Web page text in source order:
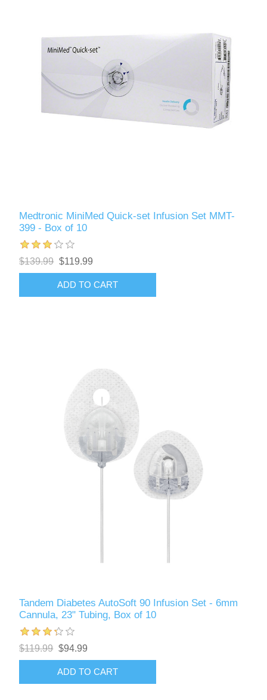
Medtronic MiniMed Quick-set Infusion Set MMT-
399 - Box of 10
$139.99 $119.99
ADD TO CART
Tandem Diabetes AutoSoft 90 Infusion Set - 6mm
Cannula, 23" Tubing, Box of 10
$119.99 $94.99
ADD TO CART